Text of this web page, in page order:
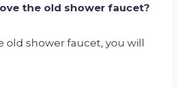
the old shower faucet?
old shower faucet, you will